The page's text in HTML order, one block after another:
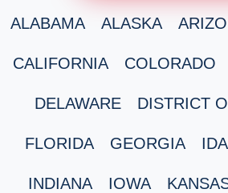
ALABAMA ALASKA
CALIFORNIA COLORADO
DELAWARE DISTRICT
FLORIDA GEORGIA
INDIANA IOWA